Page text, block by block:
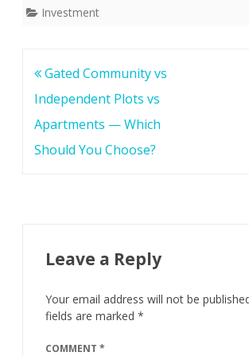
c
o
k
i
e
a
Investment
Post
navigation
Gated Community vs
Independent Plots vs
Apartments — Which
Should You Choose?
Leave a Reply
Your email address will not be
fields are marked *
COMMENT *